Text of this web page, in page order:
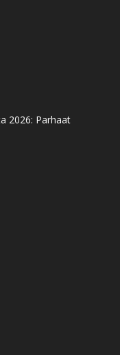
2026: Parhaat